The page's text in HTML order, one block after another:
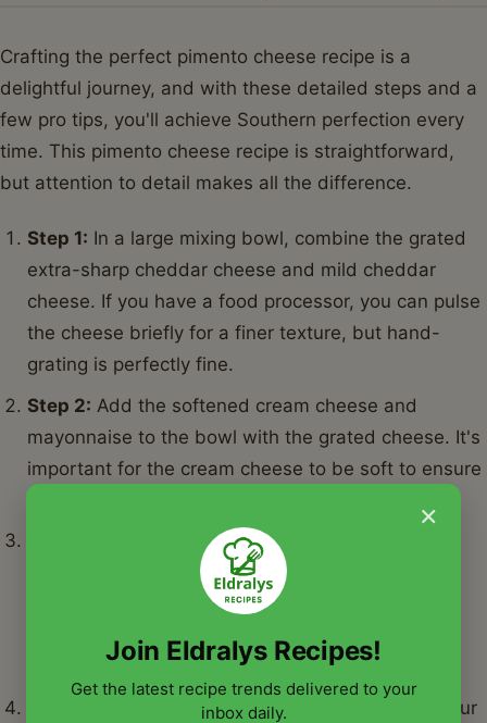
Crafting the perfect pimento cheese recipe is a
delightful journey, and with these detailed steps and a
few pro tips, you'll achieve Southern perfection every
time. This pimento cheese recipe is straightforward,
but attention to detail makes all the difference.
Step 1: In a large mixing bowl, combine the grated
extra-sharp cheddar cheese and mild cheddar
cheese. If you have a food processor, you can pulse
the cheese briefly for a finer texture, but hand-
grating is perfectly fine.
Step 2: Add the softened cream cheese and
mayonnaise to the bowl with the grated cheese. It's
important for the cream cheese to be soft to ensure
Add the drained diced pimentos, garlic
powder, onion powder, and cayenne pepper (if
using) to the bowl. Ensure the pimentos are very
well drained to prevent a watery pimento cheese
Using a sturdy spoon, spatula, or even your
×
Join Eldralys Recipes!
Get the latest recipe trends delivered to your
inbox daily.